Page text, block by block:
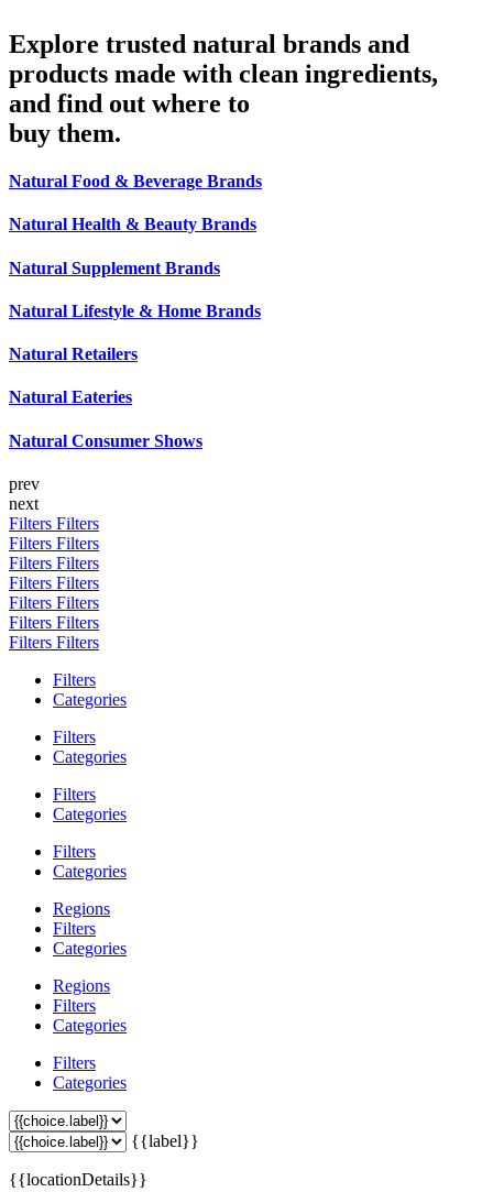
Explore trusted natural brands and
products made with clean ingredients,
and find out where to
buy them.
Natural Food & Beverage Brands
Natural Health & Beauty Brands
Natural Supplement Brands
Natural Lifestyle & Home Brands
Natural Retailers
Natural Eateries
Natural Consumer Shows
prev
next
Filters Filters
Filters Filters
Filters Filters
Filters Filters
Filters Filters
Filters Filters
Filters Filters
Filters
Categories
Filters
Categories
Filters
Categories
Filters
Categories
Regions
Filters
Categories
Regions
Filters
Categories
Filters
Categories
{{label}}
{{locationDetails}}